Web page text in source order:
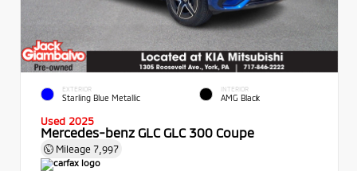
EXTERIOR
Starling Blue Metallic
INTERIOR
AMG Black
Used 2025
Mercedes-benz GLC GLC 300 Coupe
Mileage 7,997